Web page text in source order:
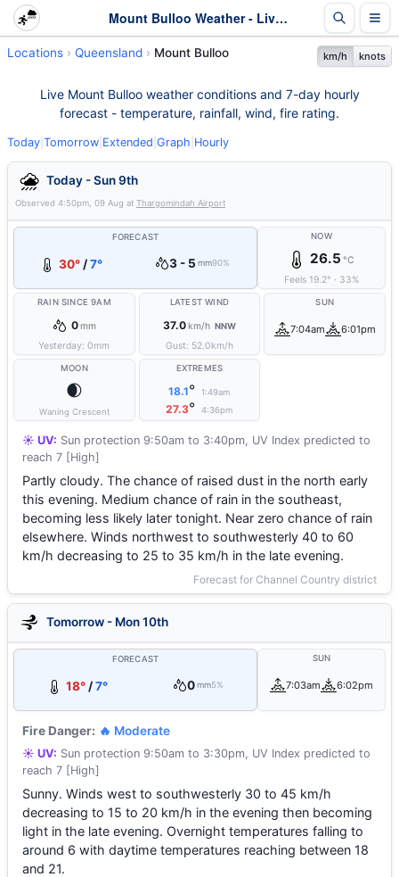
Mount Bulloo Weather - Live & 7-Day Forecast | Queensland
Locations Queensland Mount Bulloo km/h knots
Live Mount Bulloo weather conditions and 7-day hourly
forecast - temperature, rainfall, wind, fire rating.
Today Tomorrow Extended Graph Hourly
Today - Sun 9th
Observed 4:50pm, 09 Aug at Thargomindah Airport
FORECAST
30° /7° 3 - 5 mm90%
NOW
26.5 °C
Feels 19.2° · 33%
RAIN SINCE 9AM
0mm
Yesterday:0mm
LATEST WIND
37.0km/h NNW
Gust: 52.0km/h
SUN
7:04am 6:01pm
MOON
🌒
Waning Crescent
EXTREMES
18.1° 1:49am
27.3° 4:36pm
☀️ UV: Sun protection 9:50am to 3:40pm, UV Index predicted to
reach 7 [High]
Partly cloudy. The chance of raised dust in the north early
this evening. Medium chance of rain in the southeast,
becoming less likely later tonight. Near zero chance of rain
elsewhere. Winds northwest to southwesterly 40 to 60
km/h decreasing to 25 to 35 km/h in the late evening.
Forecast for Channel Country district
Tomorrow - Mon 10th
FORECAST
18°/7° 0 mm5%
SUN
7:03am 6:02pm
Fire Danger: 🔥 Moderate
☀️ UV: Sun protection 9:50am to 3:30pm, UV Index predicted to
reach 7 [High]
Sunny. Winds west to southwesterly 30 to 45 km/h
decreasing to 15 to 20 km/h in the evening then becoming
light in the late evening. Overnight temperatures falling to
around 6 with daytime temperatures reaching between 18
and 21.